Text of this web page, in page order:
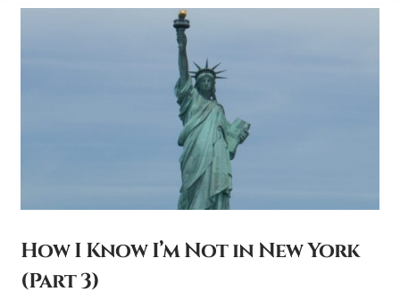
How I Know I’m Not in New York
(Part 3)